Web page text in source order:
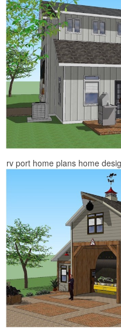
rv port home plans home